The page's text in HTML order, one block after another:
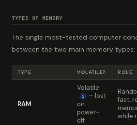
TYPES OF MEMORY
The single most-tested computer
between the two main memory types:
TYPE VOLATILE? ROLE
RAM
Volatile
i
— lost
on
power-
off
fast,
while